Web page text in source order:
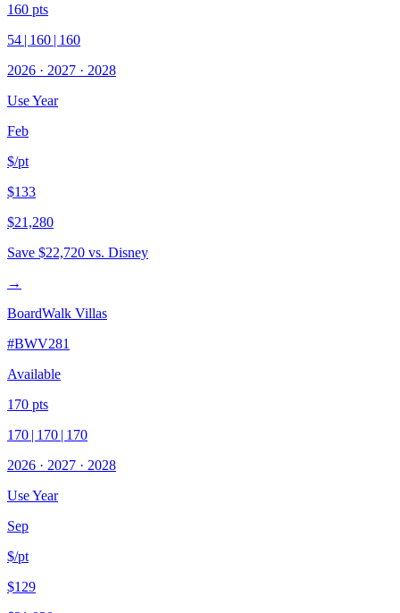
160 pts
54 | 160 | 160
2026 · 2027 · 2028
Use Year
Feb
$/pt
$133
$21,280
Save $22,720 vs. Disney
→
BoardWalk Villas
#BWV281
Available
170 pts
170 | 170 | 170
2026 · 2027 · 2028
Use Year
Sep
$/pt
$129